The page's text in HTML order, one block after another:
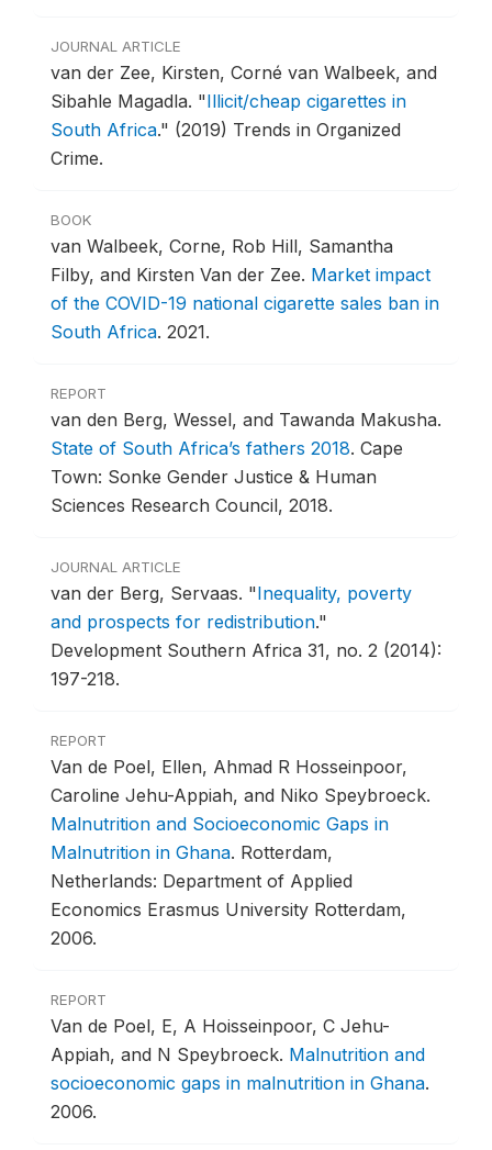
JOURNAL ARTICLE
van der Zee, Kirsten, Corné van Walbeek, and
Sibahle Magadla. "Illicit/cheap cigarettes in
South Africa." (2019) Trends in Organized
Crime.
BOOK
van Walbeek, Corne, Rob Hill, Samantha
Filby, and Kirsten Van der Zee. Market impact
of the COVID-19 national cigarette sales ban in
South Africa. 2021.
REPORT
van den Berg, Wessel, and Tawanda Makusha.
State of South Africa’s fathers 2018. Cape
Town: Sonke Gender Justice & Human
Sciences Research Council, 2018.
JOURNAL ARTICLE
van der Berg, Servaas. "Inequality, poverty
and prospects for redistribution."
Development Southern Africa 31, no. 2 (2014):
197-218.
REPORT
Van de Poel, Ellen, Ahmad R Hosseinpoor,
Caroline Jehu-Appiah, and Niko Speybroeck.
Malnutrition and Socioeconomic Gaps in
Malnutrition in Ghana. Rotterdam,
Netherlands: Department of Applied
Economics Erasmus University Rotterdam,
2006.
REPORT
Van de Poel, E, A Hoisseinpoor, C Jehu-
Appiah, and N Speybroeck. Malnutrition and
socioeconomic gaps in malnutrition in Ghana.
2006.